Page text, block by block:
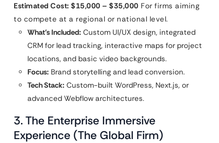
Estimated Cost: $15,000 – $35,000 For firms aiming
to compete at a regional or national level.
What’s Included: Custom UI/UX design, integrated
CRM for lead tracking, interactive maps for project
locations, and basic video backgrounds.
Focus: Brand storytelling and lead conversion.
Tech Stack: Custom-built WordPress, Next.js, or
advanced Webflow architectures.
3. The Enterprise Immersive
Experience (The Global Firm)